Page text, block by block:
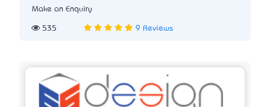
Make an Enquiry
535 9 Reviews